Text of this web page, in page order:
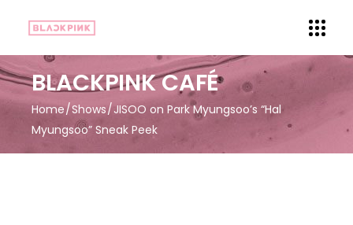
BLACKPINK CAFÉ
Home Shows JISOO on Park Myungsoo’s “Hal
Myungsoo” Sneak Peek